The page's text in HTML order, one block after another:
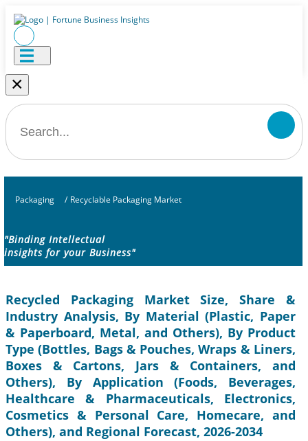
×
Packaging / Recyclable Packaging Market
"Binding Intellectual
insights for your Business"
Recycled Packaging Market Size, Share &
Industry Analysis, By Material (Plastic, Paper
& Paperboard, Metal, and Others), By Product
Type (Bottles, Bags & Pouches, Wraps & Liners,
Boxes & Cartons, Jars & Containers, and
Others), By Application (Foods, Beverages,
Healthcare & Pharmaceuticals, Electronics,
Cosmetics & Personal Care, Homecare, and
Others), and Regional Forecast, 2026-2034